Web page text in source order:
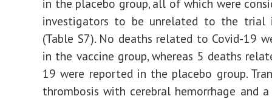
in the placebo group, all of which were
investigators to be unrelated to the trial
(Table S7). No deaths related to Covid-19
in the vaccine group, whereas 5 deaths
19 were reported in the placebo group.
thrombosis with cerebral hemorrhage and